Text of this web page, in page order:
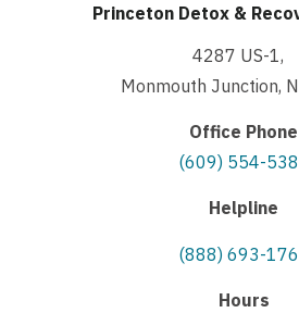
Princeton Detox &
4287 US-1,
Monmouth Junction,
Office Phone
(609) 554-
Helpline
(888) 693-
Hours